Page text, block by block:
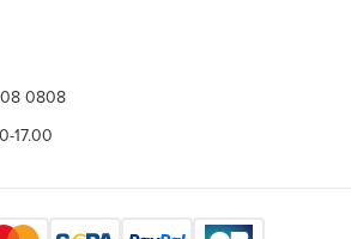
0808
17.00